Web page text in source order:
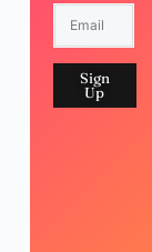
Sign
Up